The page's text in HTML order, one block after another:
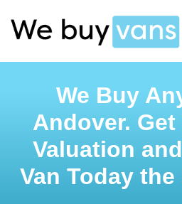
We Buy
Andover. Get
Valuation
Van Today the